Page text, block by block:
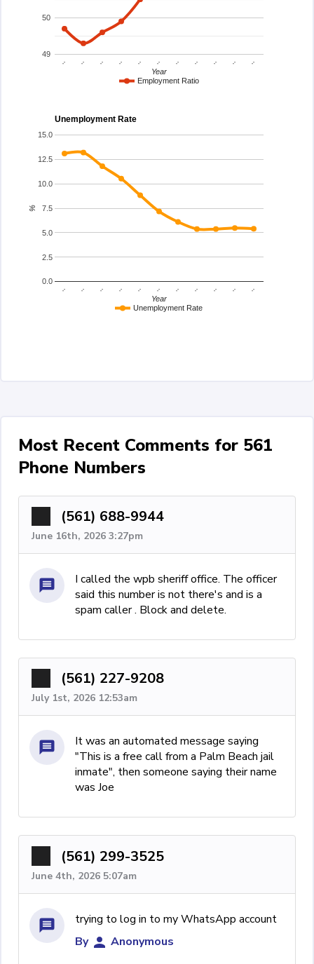
Employment Ratio
.. .. .. .. .. .. .. .. .. .. ..
49
50
Year
Unemployment Rate
Unemployment Rate
.. .. .. .. .. .. .. .. .. .. ..
0.0
2.5
5.0
7.5
10.0
12.5
15.0
Year
%
Most Recent Comments for 561
Phone Numbers
(561) 688-9944
June 16th, 2026 3:27pm
I called the wpb sheriff office. The officer
said this number is not there's and is a
spam caller . Block and delete.
(561) 227-9208
July 1st, 2026 12:53am
It was an automated message saying
"This is a free call from a Palm Beach jail
inmate", then someone saying their name
was Joe
(561) 299-3525
June 4th, 2026 5:07am
trying to log in to my WhatsApp account
By
Anonymous